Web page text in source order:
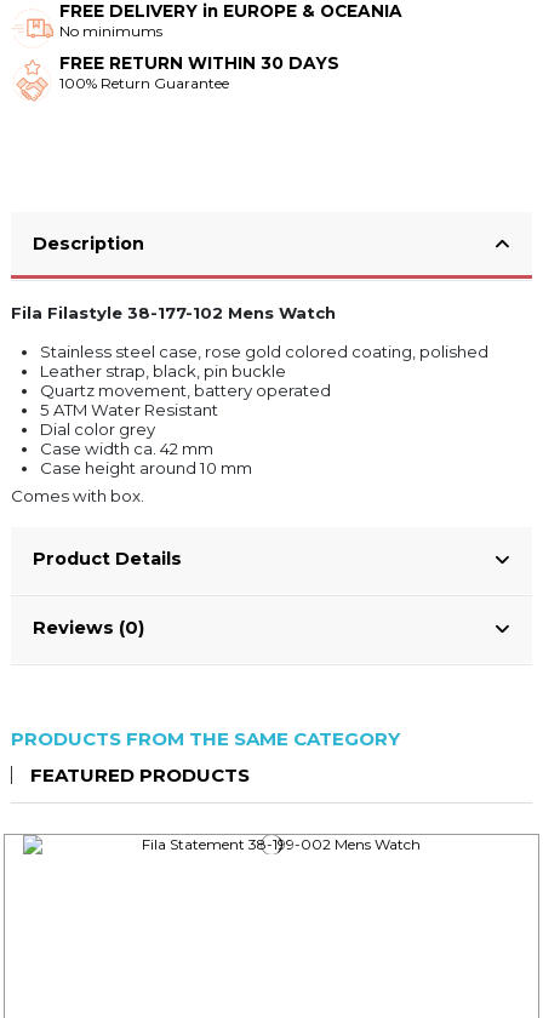
FREE DELIVERY in EUROPE & OCEANIA
No minimums
FREE RETURN WITHIN 30 DAYS
100% Return Guarantee
Description
Fila Filastyle 38-177-102 Mens Watch
Stainless steel case, rose gold colored coating, polished
Leather strap, black, pin buckle
Quartz movement, battery operated
5 ATM Water Resistant
Dial color grey
Case width ca. 42 mm
Case height around 10 mm
Comes with box.
Product Details
Reviews (0)
PRODUCTS FROM THE SAME CATEGORY
FEATURED PRODUCTS